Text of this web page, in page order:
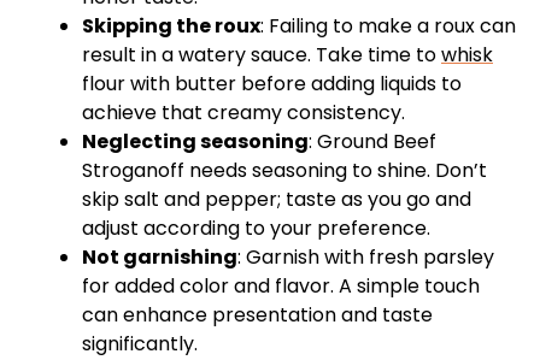
Skipping the roux: Failing to make a roux can
result in a watery sauce. Take time towhisk
flour with butter before adding liquids to
achieve that creamy consistency.
Neglecting seasoning: Ground Beef
Stroganoff needs seasoning to shine. Don’t
skip salt and pepper; taste as you go and
adjust according to your preference.
Not garnishing: Garnish with fresh parsley
for added color and flavor. A simple touch
can enhance presentation and taste
significantly.